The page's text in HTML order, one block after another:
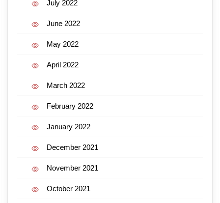
July 2022
June 2022
May 2022
April 2022
March 2022
February 2022
January 2022
December 2021
November 2021
October 2021